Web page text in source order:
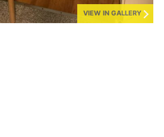
VIEW IN GALLERY